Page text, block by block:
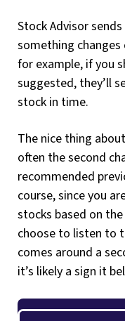
Stock Advisor
something
for example, if you
suggested, they’ll
stock in time.
The nice thing
often the second
recommended
course, since you
stocks based on
choose to listen to
comes around a
it’s likely a sign it